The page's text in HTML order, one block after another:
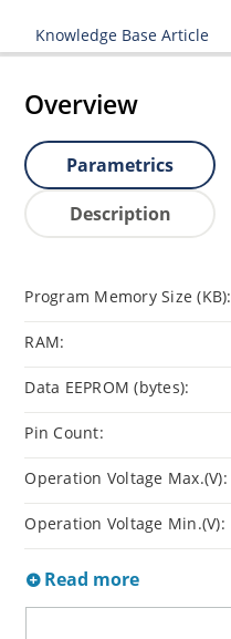
Knowledge Base Article
Overview
Parametrics
Description
Program Memory Size (KB):
RAM:
Data EEPROM (bytes):
Pin Count:
Operation Voltage Max.(V):
Operation Voltage Min.(V):
Read more